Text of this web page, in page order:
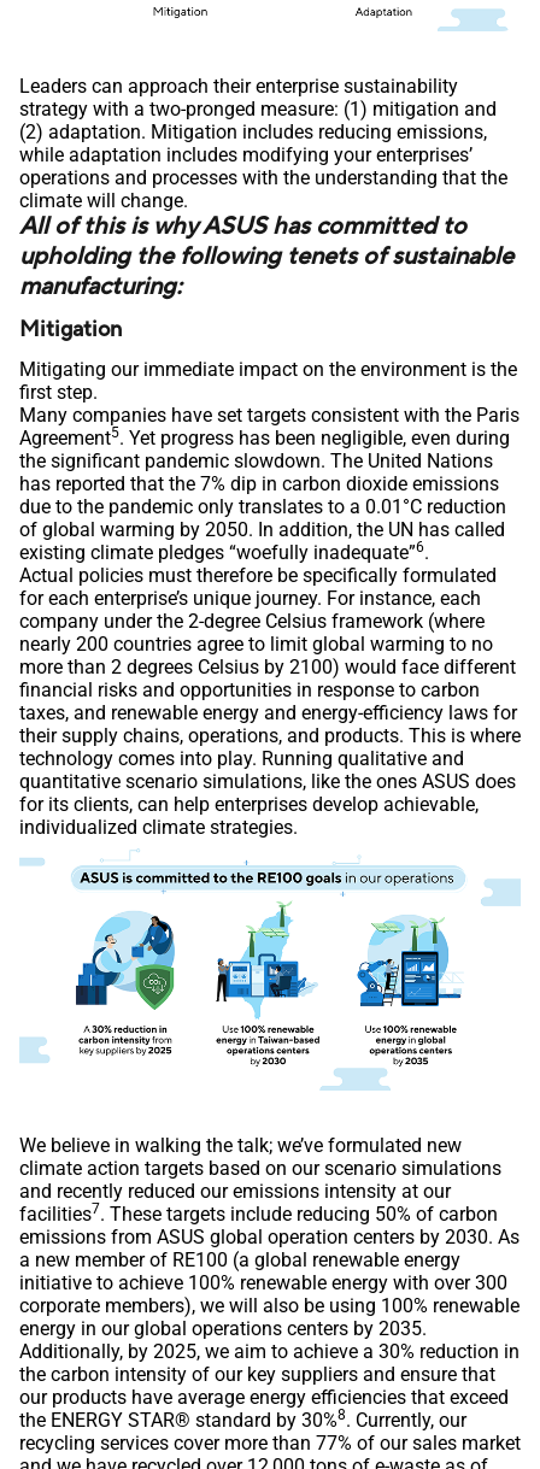
Leaders can approach their enterprise sustainability
strategy with a two-pronged measure: (1) mitigation and
(2) adaptation. Mitigation includes reducing emissions,
while adaptation includes modifying your enterprises’
operations and processes with the understanding that the
climate will change.
All of this is why ASUS has committed to
upholding the following tenets of sustainable
manufacturing:
Mitigation
Mitigating our immediate impact on the environment is the
first step.
Many companies have set targets consistent with the Paris
Agreement5. Yet progress has been negligible, even during
the significant pandemic slowdown. The United Nations
has reported that the 7% dip in carbon dioxide emissions
due to the pandemic only translates to a 0.01°C reduction
of global warming by 2050. In addition, the UN has called
existing climate pledges “woefully inadequate”6.
Actual policies must therefore be specifically formulated
for each enterprise’s unique journey. For instance, each
company under the 2-degree Celsius framework (where
nearly 200 countries agree to limit global warming to no
more than 2 degrees Celsius by 2100) would face different
financial risks and opportunities in response to carbon
taxes, and renewable energy and energy-efficiency laws for
their supply chains, operations, and products. This is where
technology comes into play. Running qualitative and
quantitative scenario simulations, like the ones ASUS does
for its clients, can help enterprises develop achievable,
individualized climate strategies.
We believe in walking the talk; we’ve formulated new
climate action targets based on our scenario simulations
and recently reduced our emissions intensity at our
facilities7. These targets include reducing 50% of carbon
emissions from ASUS global operation centers by 2030. As
a new member of RE100 (a global renewable energy
initiative to achieve 100% renewable energy with over 300
corporate members), we will also be using 100% renewable
energy in our global operations centers by 2035.
Additionally, by 2025, we aim to achieve a 30% reduction in
the carbon intensity of our key suppliers and ensure that
our products have average energy efficiencies that exceed
the ENERGY STAR® standard by 30%8. Currently, our
recycling services cover more than 77% of our sales market